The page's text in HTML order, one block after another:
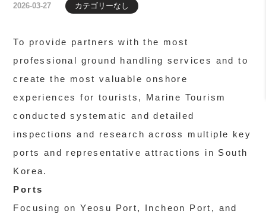
2026-03-27 カテゴリーなし
To provide partners with the most
professional ground handling services and to
create the most valuable onshore
experiences for tourists, Marine Tourism
conducted systematic and detailed
inspections and research across multiple key
ports and representative attractions in South
Korea.
Ports
Focusing on Yeosu Port, Incheon Port, and